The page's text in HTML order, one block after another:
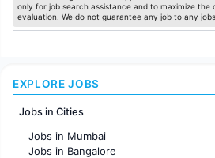
only for job search assistance and to maximize
evaluation. We do not guarantee any job to any
EXPLORE JOBS
Jobs in Cities
Jobs in Mumbai
Jobs in Bangalore